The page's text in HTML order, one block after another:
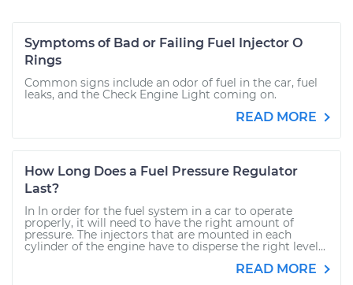
Symptoms of Bad or Failing Fuel Injector O
Rings
Common signs include an odor of fuel in the car, fuel
leaks, and the Check Engine Light coming on.
READ MORE
How Long Does a Fuel Pressure Regulator
Last?
In In order for the fuel system in a car to operate
properly, it will need to have the right amount of
pressure. The injectors that are mounted in each
cylinder of the engine have to disperse the right level...
READ MORE